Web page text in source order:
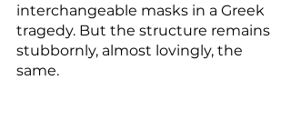
interchangeable masks in a Greek
tragedy. But the structure remains
stubbornly, almost lovingly, the
same.